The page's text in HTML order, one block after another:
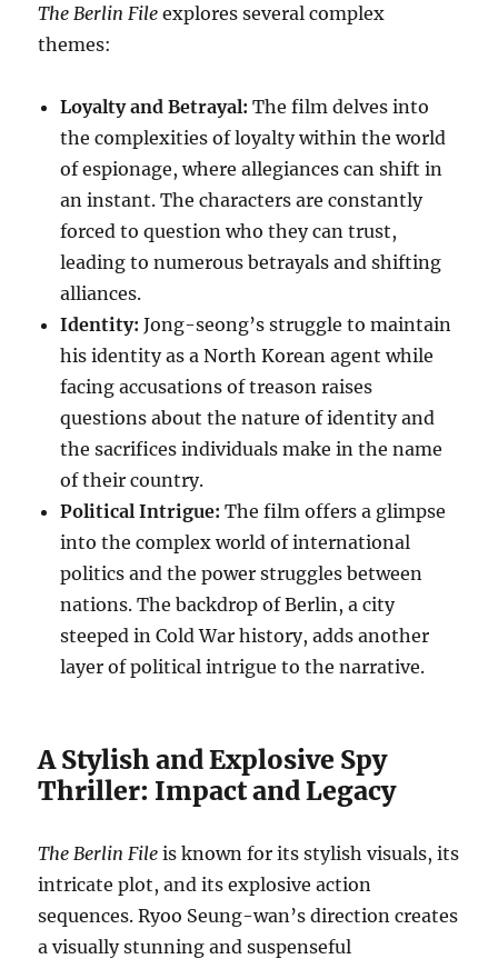
The Berlin File explores several complex
themes:
Loyalty and Betrayal: The film delves into
the complexities of loyalty within the world
of espionage, where allegiances can shift in
an instant. The characters are constantly
forced to question who they can trust,
leading to numerous betrayals and shifting
alliances.
Identity: Jong-seong’s struggle to maintain
his identity as a North Korean agent while
facing accusations of treason raises
questions about the nature of identity and
the sacrifices individuals make in the name
of their country.
Political Intrigue: The film offers a glimpse
into the complex world of international
politics and the power struggles between
nations. The backdrop of Berlin, a city
steeped in Cold War history, adds another
layer of political intrigue to the narrative.
A Stylish and Explosive Spy
Thriller: Impact and Legacy
The Berlin File is known for its stylish visuals, its
intricate plot, and its explosive action
sequences. Ryoo Seung-wan’s direction creates
a visually stunning and suspenseful